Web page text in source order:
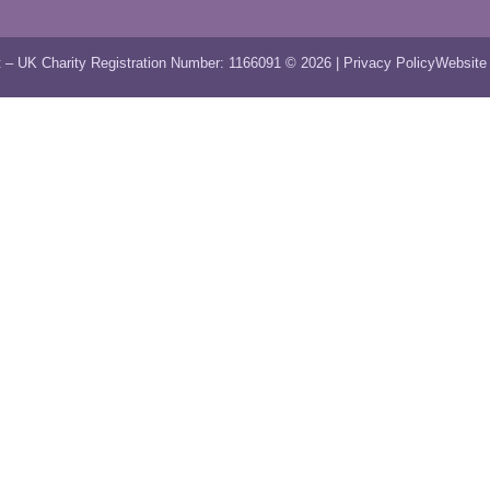
UK Charity Registration Number: 1166091 © 2026 | Privacy Policy